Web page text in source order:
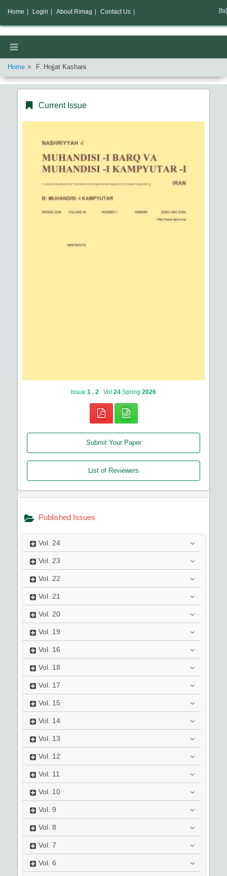
Home F. Hojjat Kashani
Current Issue
Issue 1 2 Vol 24 Spring 2026
Submit Your Paper
List of Reviewers
Published Issues
Vol. 24
Vol. 23
Vol. 22
Vol. 21
Vol. 20
Vol. 19
Vol. 16
Vol. 18
Vol. 17
Vol. 15
Vol. 14
Vol. 13
Vol. 12
Vol. 11
Vol. 10
Vol. 9
Vol. 8
Vol. 7
Vol. 6
Home Login About Rimag Contact Us [fa]